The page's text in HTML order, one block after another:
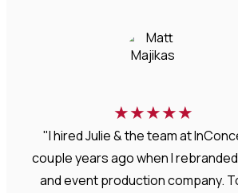
★★★★★
"I hired Julie & the team at
couple years ago when I rebranded
and event production company.